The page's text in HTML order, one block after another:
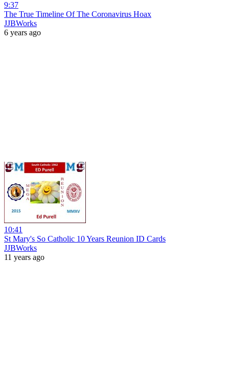
9:37
The True Timeline Of The Coronavirus Hoax
JJBWorks
6 years ago
10:41
St Mary's So Catholic 10 Years Reunion ID Cards
JJBWorks
11 years ago